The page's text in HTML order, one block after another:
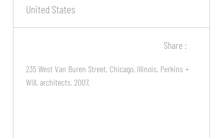
United States
Share :
235 West Van Buren Street, Chicago, Illinois. Perkins +
Will, architects. 2007.